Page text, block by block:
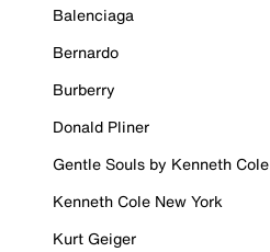
Balenciaga
Bernardo
Burberry
Donald Pliner
Gentle Souls by Kenneth Cole
Kenneth Cole New York
Kurt Geiger